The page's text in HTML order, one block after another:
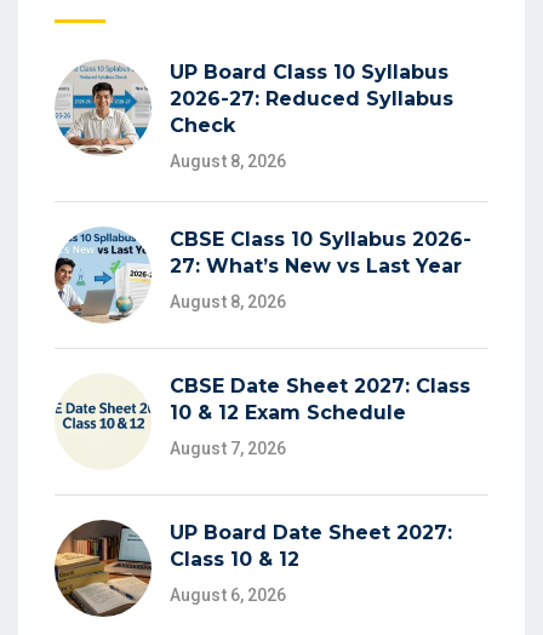
UP Board Class 10 Syllabus
2026-27: Reduced Syllabus
Check
August 8, 2026
CBSE Class 10 Syllabus 2026-
27: What’s New vs Last Year
August 8, 2026
CBSE Date Sheet 2027: Class
10 & 12 Exam Schedule
August 7, 2026
UP Board Date Sheet 2027:
Class 10 & 12
August 6, 2026